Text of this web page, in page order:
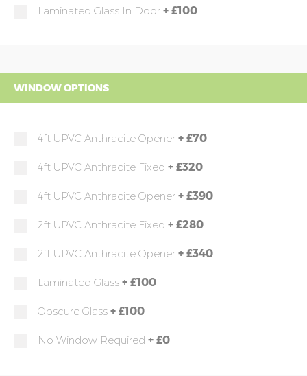
Laminated Glass In Door + £100
WINDOW OPTIONS
4ft UPVC Anthracite Opener + £70
4ft UPVC Anthracite Fixed + £320
4ft UPVC Anthracite Opener + £390
2ft UPVC Anthracite Fixed + £280
2ft UPVC Anthracite Opener + £340
Laminated Glass + £100
Obscure Glass + £100
No Window Required + £0